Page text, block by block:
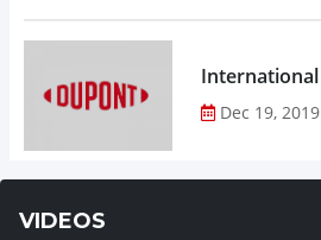
Dec 19, 2019
VIDEOS